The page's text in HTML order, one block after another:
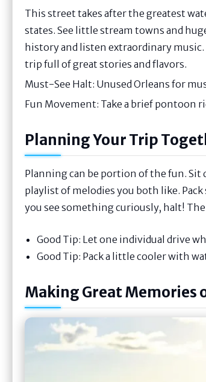
This street takes after the greatest
states. See little stream towns and
history and listen extraordinary
trip full of great stories and flavors.
Must-See Halt: Unused Orleans for
Fun Movement: Take a brief pontoon
Planning Your Trip
Planning can be portion of the fun. Sit
playlist of melodies you both like.
you see something curiously, halt!
Good Tip: Let one individual drive
Good Tip: Pack a little cooler with
Making Great Memories